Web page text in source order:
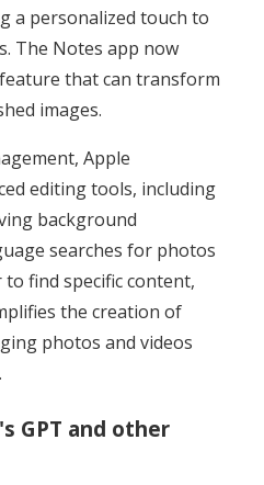
a personalized touch to
The Notes app now
that can transform
images.
Apple
editing tools, including
background
searches for photos
find specific content,
the creation of
photos and videos
GPT and other